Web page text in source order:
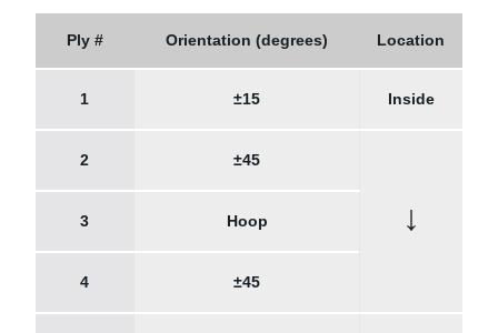
Ply # Orientation (degrees) Location
1 ±15 Inside
2 ±45
↓
3 Hoop
4 ±45